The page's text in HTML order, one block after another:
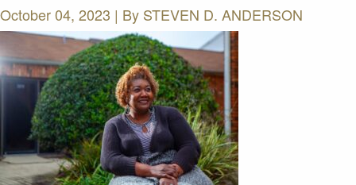
October 04, 2023 | By STEVEN D. ANDERSON